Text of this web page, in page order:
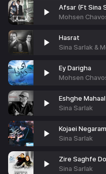
Afsar (Ft Sina
Mohsen
Hasrat
Sina Sarlak &
Ey Darigha
Mohsen
Eshghe Mahaal
Sina Sarlak
Kojaei Negaram
Sina Sarlak
Zire Saghfe
Sina Sarlak